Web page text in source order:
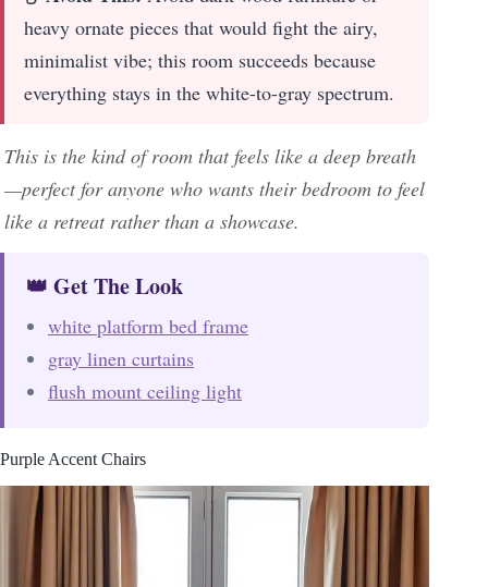
heavy ornate pieces that would fight the airy,
minimalist vibe; this room succeeds because
everything stays in the white-to-gray spectrum.
This is the kind of room that feels like a deep breath
—perfect for anyone who wants their bedroom to feel
like a retreat rather than a showcase.
👑 Get The Look
white platform bed frame
gray linen curtains
flush mount ceiling light
Purple Accent Chairs